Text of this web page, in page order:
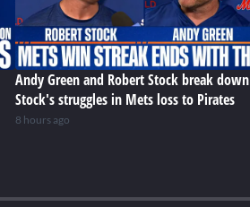
Andy Green and Robert Stock break down
Stock's struggles in Mets loss to Pirates
8 hours ago